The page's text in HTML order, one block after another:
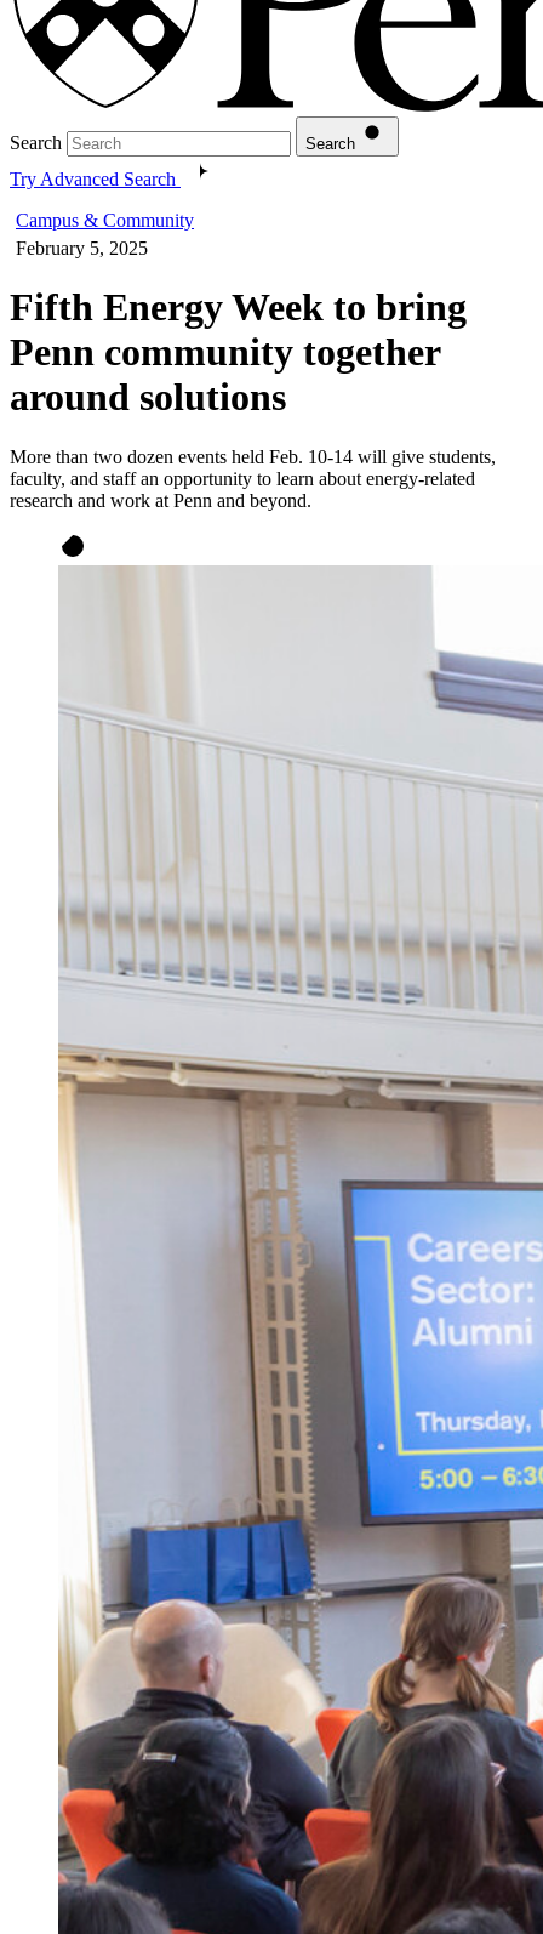
Search Search
Try Advanced Search
Campus & Community
February 5, 2025
Fifth Energy Week to bring
Penn community together
around solutions
More than two dozen events held Feb. 10-14 will give students,
faculty, and staff an opportunity to learn about energy-related
research and work at Penn and beyond.